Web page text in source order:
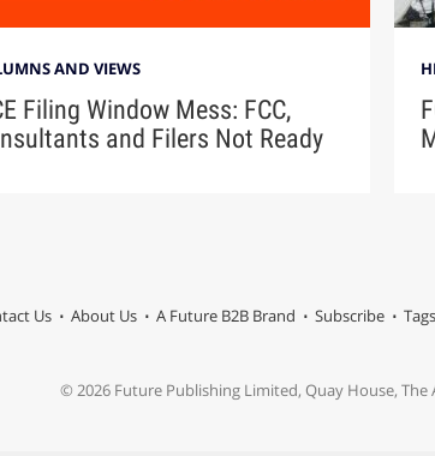
AND VIEWS
Filing Window Mess: FCC,
and Filers Not Ready
Us About Us A Future B2B Brand Subscribe Tags
© 2026 Future Publishing Limited, Quay House,